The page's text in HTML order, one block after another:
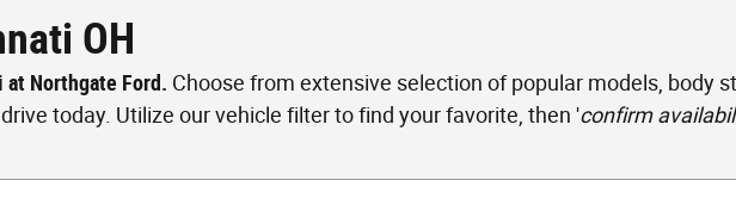
OH
at Northgate Ford. Choose from extensive selection of popular models, body
today. Utilize our vehicle filter to find your favorite, then 'confirm